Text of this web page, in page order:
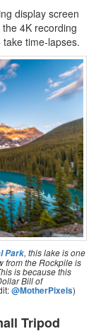
display screen
4K recording
time-lapses.
Park, this lake is one
from the Rockpile is
is because this
Bill of
@MotherPixels)
Tripod